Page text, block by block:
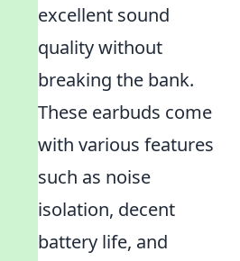
excellent sound
quality without
breaking the bank.
These earbuds come
with various features
such as noise
isolation, decent
battery life, and